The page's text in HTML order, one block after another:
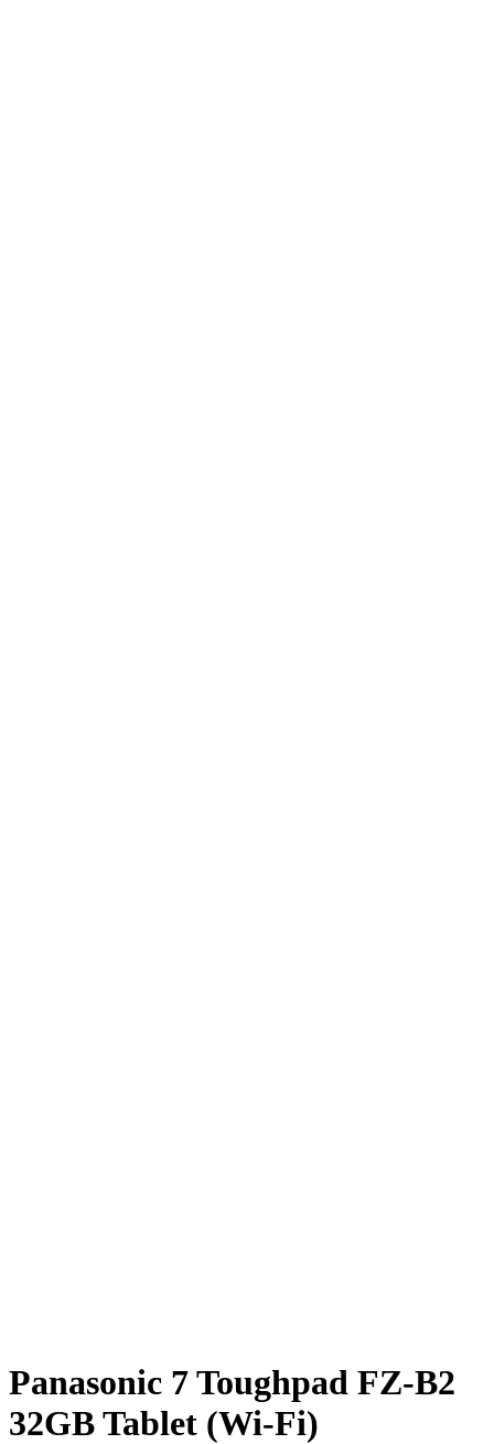
Panasonic 7 Toughpad FZ-B2
32GB Tablet (Wi-Fi)